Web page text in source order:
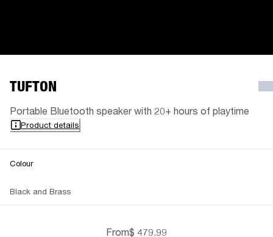
TUFTON
Portable Bluetooth speaker with 20+ hours of playtime
Product details
Colour
Black and Brass
From$ 479.99